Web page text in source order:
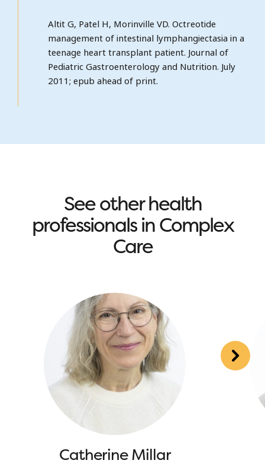
Altit G, Patel H, Morinville VD. Octreotide
management of intestinal lymphangiectasia in a
teenage heart transplant patient. Journal of
Pediatric Gastroenterology and Nutrition. July
2011; epub ahead of print.
See other health
professionals in Complex
Care
Catherine Millar